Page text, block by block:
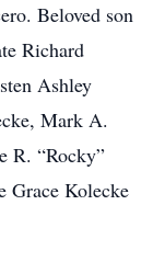
Beloved son
Richard
Ashley
Mark A.
R. “Rocky”
Grace Kolecke